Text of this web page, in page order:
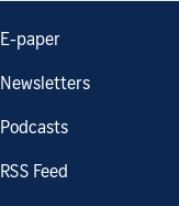
E-paper
Newsletters
Podcasts
RSS Feed